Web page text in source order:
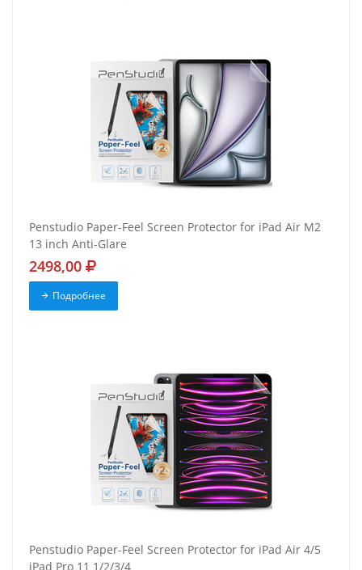
Penstudio Paper-Feel Screen Protector for iPad Air M2
13 inch Anti-Glare
2498,00
Подробнее
Penstudio Paper-Feel Screen Protector for iPad Air 4/5
iPad Pro 11 1/2/3/4